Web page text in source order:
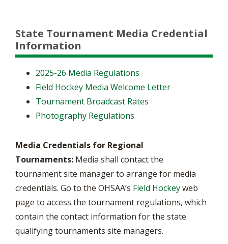
State Tournament Media Credential
Information
2025-26 Media Regulations
Field Hockey Media Welcome Letter
Tournament Broadcast Rates
Photography Regulations
Media Credentials for Regional
Tournaments: Media shall contact the
tournament site manager to arrange for media
credentials. Go to the OHSAA’s Field Hockeyweb
page to access the tournament regulations, which
contain the contact information for the state
qualifying tournaments site managers.